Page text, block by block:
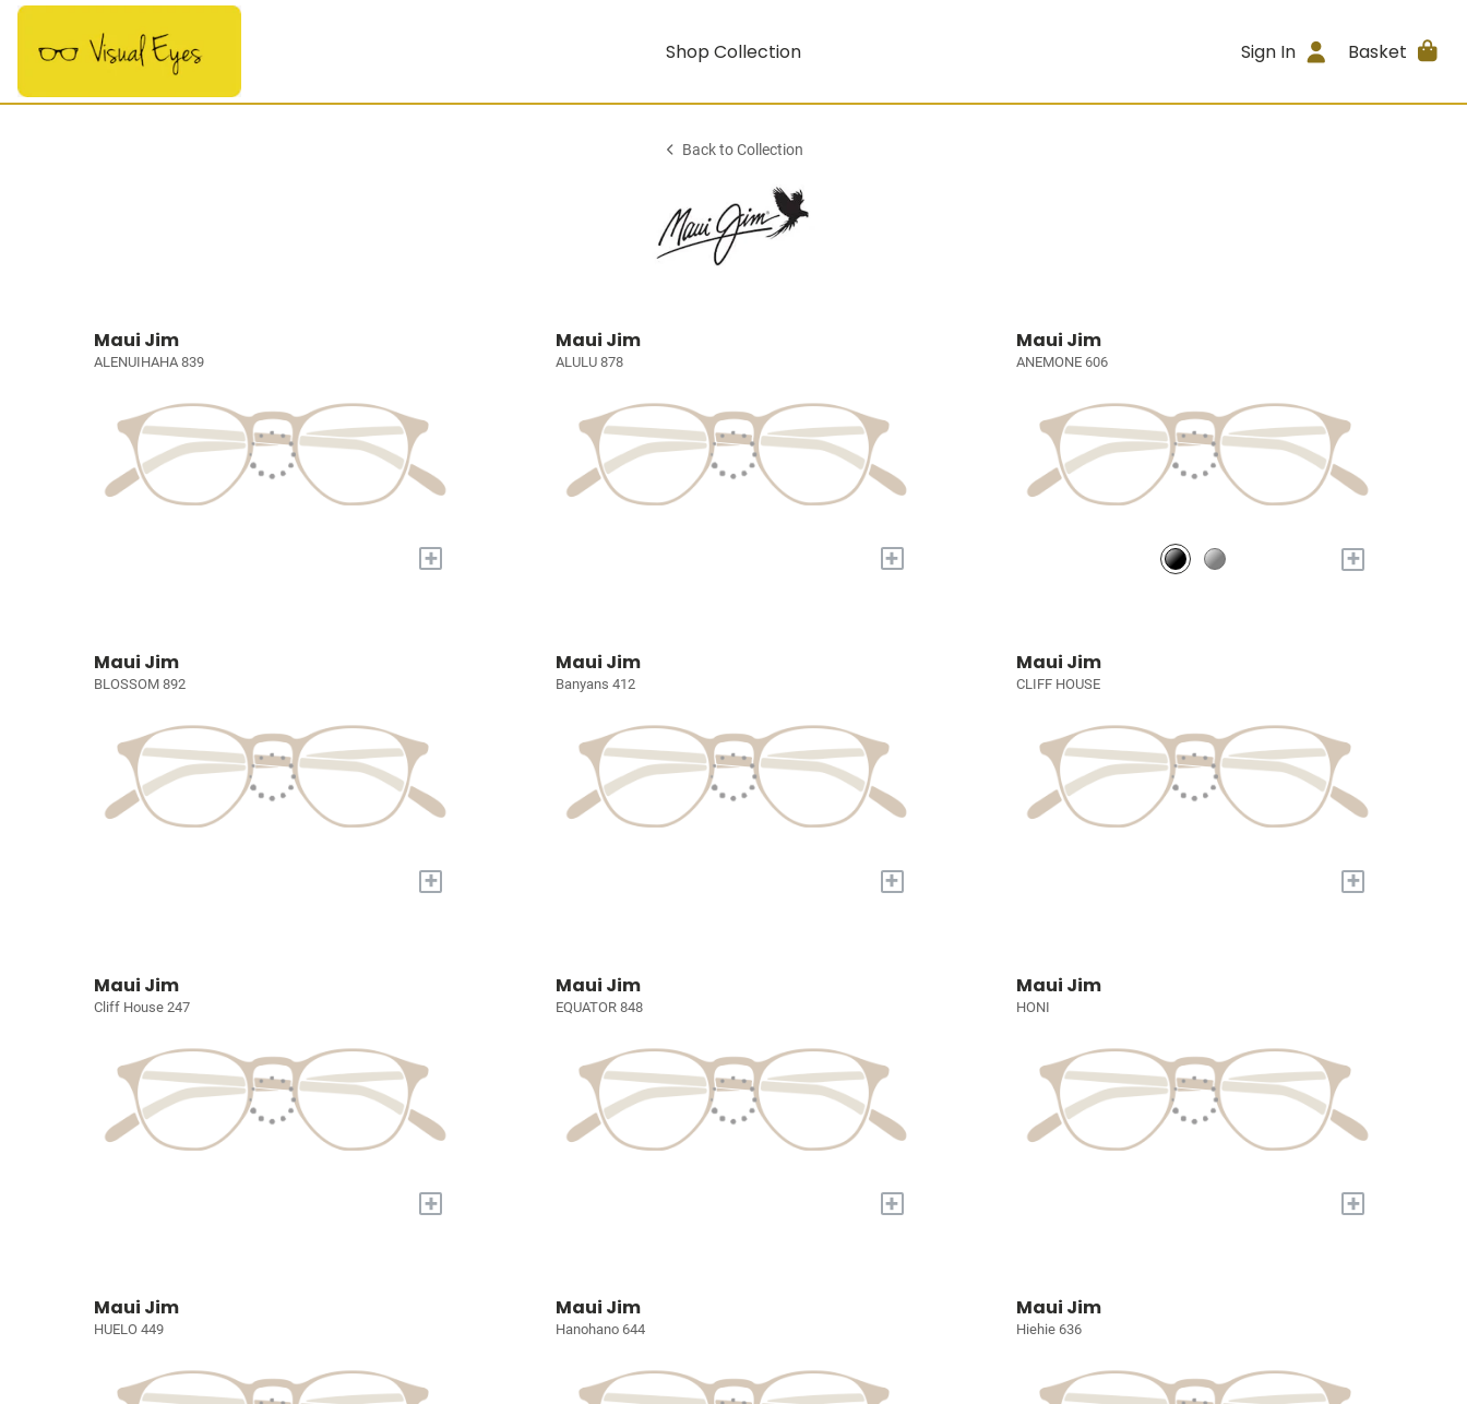
Shop Collection Sign In Basket
Back to Collection
Maui Jim
ALENUIHAHA 839
+
Maui Jim
ALULU 878
+
Maui Jim
ANEMONE 606
+
Maui Jim
BLOSSOM 892
+
Maui Jim
Banyans 412
+
Maui Jim
CLIFF HOUSE
+
Maui Jim
Cliff House 247
+
Maui Jim
EQUATOR 848
+
Maui Jim
HONI
+
Maui Jim
HUELO 449
Maui Jim
Hanohano 644
Maui Jim
Hiehie 636